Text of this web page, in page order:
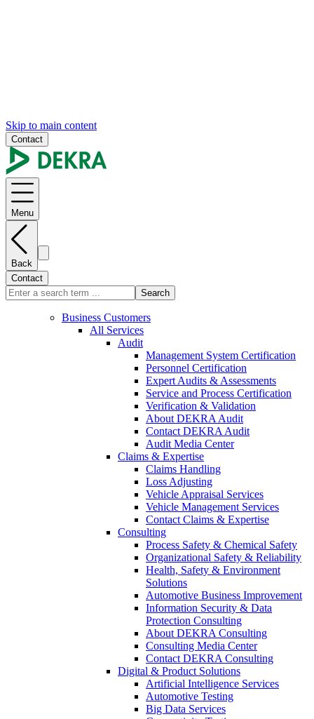
Skip to main content
Contact
Menu
Back
Contact
Search
Business Customers
All Services
Audit
Management System Certification
Personnel Certification
Expert Audits & Assessments
Service and Process Certification
Verification & Validation
About DEKRA Audit
Contact DEKRA Audit
Audit Media Center
Claims & Expertise
Claims Handling
Loss Adjusting
Vehicle Appraisal Services
Vehicle Management Services
Contact Claims & Expertise
Consulting
Process Safety & Chemical Safety
Organizational Safety & Reliability
Health, Safety & Environment
Solutions
Automotive Business Improvement
Information Security & Data
Protection Consulting
About DEKRA Consulting
Consulting Media Center
Contact DEKRA Consulting
Digital & Product Solutions
Artificial Intelligence Services
Automotive Testing
Big Data Services